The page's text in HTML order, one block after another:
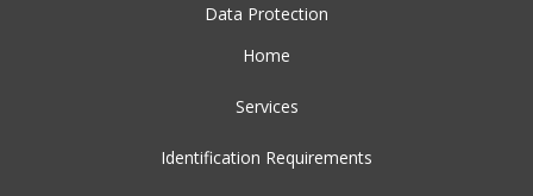
Data Protection
Home
Services
Identification Requirements